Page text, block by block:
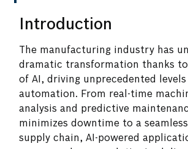
Introduction
The manufacturing industry has
dramatic transformation thanks
of AI, driving unprecedented levels
automation. From real-time
analysis and predictive
minimizes downtime to a
supply chain, AI-powered